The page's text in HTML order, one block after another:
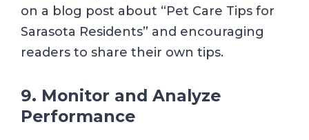
on a blog post about “Pet Care Tips for
Sarasota Residents” and encouraging
readers to share their own tips.
9. Monitor and Analyze
Performance